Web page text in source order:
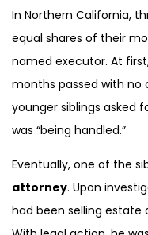
In Northern California,
equal shares of their
named executor. At
months passed with
younger siblings asked
was “being handled.”
Eventually, one of the
attorney. Upon
had been selling estate